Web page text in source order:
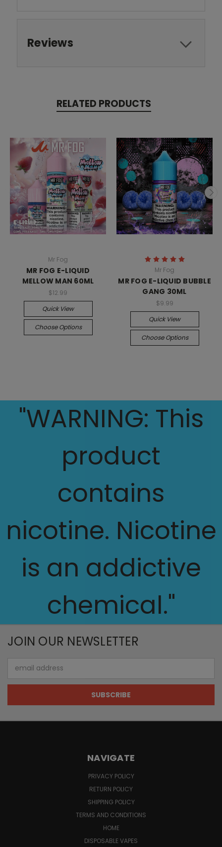
Reviews
RELATED PRODUCTS
Mr Fog
MR FOG E-LIQUID
MELLOW MAN 60ML
$12.99
Quick View
Choose Options
Mr Fog
MR FOG E-LIQUID BUBBLE
GANG 30ML
$9.99
Quick View
Choose Options
"WARNING: This
product
contains
nicotine. Nicotine
is an addictive
chemical."
JOIN OUR NEWSLETTER
Address
NAVIGATE
PRIVACY POLICY
RETURN POLICY
SHIPPING POLICY
TERMS AND CONDITIONS
HOME
DISPOSABLE VAPES